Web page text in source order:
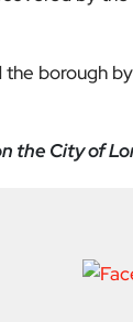
the borough
the City of